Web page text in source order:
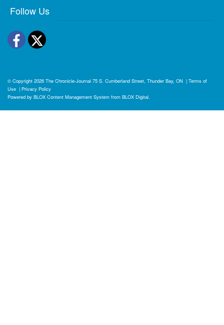
Follow Us
Facebook
Twitter
© Copyright 2026 The Chronicle-Journal 75 S. Cumberland Street, Thunder Bay, ON | Terms of
Use | Privacy Policy
Powered by BLOX Content Management System from BLOX Digital